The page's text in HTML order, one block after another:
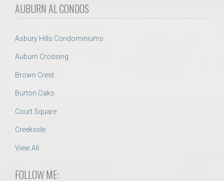
AUBURN AL CONDOS
Asbury Hills Condominiums
Auburn Crossing
Brown Crest
Burton Oaks
Court Square
Creekside
View All
FOLLOW ME: